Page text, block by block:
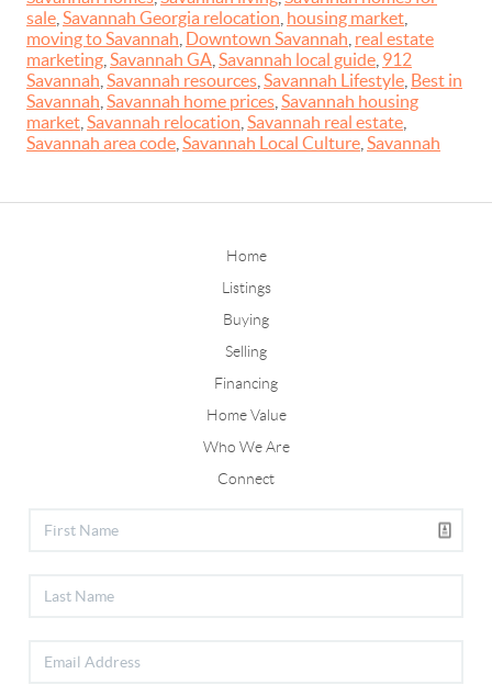
sale Savannah Georgia relocation housing market
moving to Savannah Downtown Savannah real estate
marketing Savannah GA Savannah local guide 912
Savannah Savannah resources Savannah Lifestyle Best in
Savannah Savannah home prices Savannah housing
market Savannah relocation Savannah real estate
Savannah area code Savannah Local Culture Savannah
Home
Listings
Buying
Selling
Financing
Home Value
Who We Are
Connect